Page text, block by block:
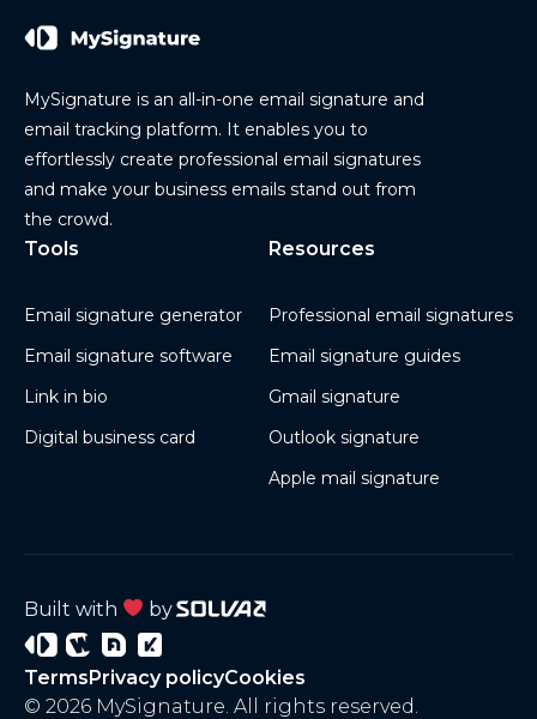
MySignature is an all-in-one email signature and
email tracking platform. It enables you to
effortlessly create professional email signatures
and make your business emails stand out from
the crowd.
Tools
Email signature generator
Email signature software
Link in bio
Digital business card
Resources
Professional email signatures
Email signature guides
Gmail signature
Outlook signature
Apple mail signature
© 2026 MySignature. All rights reserved.
TermsPrivacy policyCookies
Built with by
Signature
WiseryProject
3
Project
4